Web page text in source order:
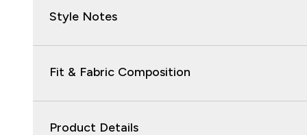
Style Notes
Fit & Fabric Composition
Product Details